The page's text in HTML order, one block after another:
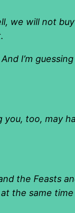
we will not
I’m
too, may
the Feasts
the same